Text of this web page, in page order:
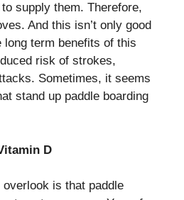
supply them. Therefore,
And this isn’t only good
long term benefits of this
risk of strokes,
Sometimes, it seems
stand up paddle boarding
D
is that paddle